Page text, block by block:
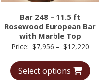
Bar 248 – 11.5 ft
Rosewood European Bar
with Marble Top
Price: $7,956 – $12,220Price
Select options